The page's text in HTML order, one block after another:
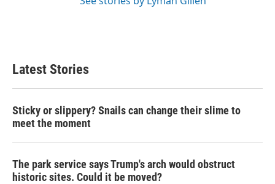
Latest Stories
Sticky or slippery? Snails can change their slime to
meet the moment
The park service says Trump's arch would obstruct
historic sites. Could it be moved?